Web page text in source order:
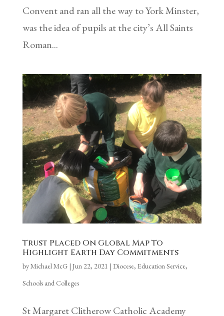
Convent and ran all the way to York Minster,
was the idea of pupils at the city’s All Saints
Roman...
Trust Placed On Global Map To
Highlight Earth Day Commitments
byMichael McG| Jun 22, 2021 | Diocese, Education Service,
Schools and Colleges
St Margaret Clitherow Catholic Academy